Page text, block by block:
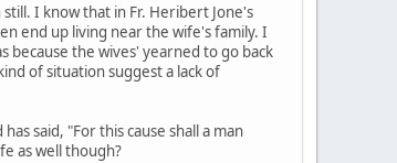
I know that in Fr. Heribert Jone's
end up living near the wife's family. I
because the wives' yearned to go back
of situation suggest a lack of
said, "For this cause shall a man
as well though?